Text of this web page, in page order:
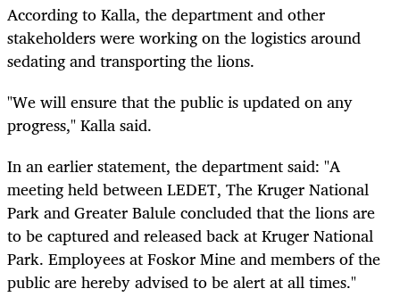
According to Kalla, the department and other
stakeholders were working on the logistics around
sedating and transporting the lions.
"We will ensure that the public is updated on any
progress," Kalla said.
In an earlier statement, the department said: "A
meeting held between LEDET, The Kruger National
Park and Greater Balule concluded that the lions are
to be captured and released back at Kruger National
Park. Employees at Foskor Mine and members of the
public are hereby advised to be alert at all times."